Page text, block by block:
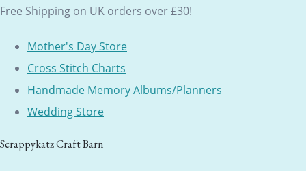
Free Shipping on UK orders over £30!
Mother's Day Store
Cross Stitch Charts
Handmade Memory Albums/Planners
Wedding Store
Scrappykatz Craft Barn